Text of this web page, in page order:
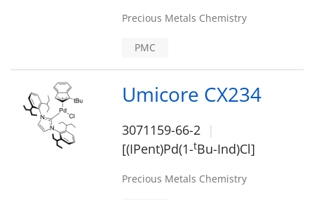
Precious Metals Chemistry
PMC
Umicore CX234
3071159-66-2
[(IPent)Pd(1-tBu-Ind)Cl]
Precious Metals Chemistry